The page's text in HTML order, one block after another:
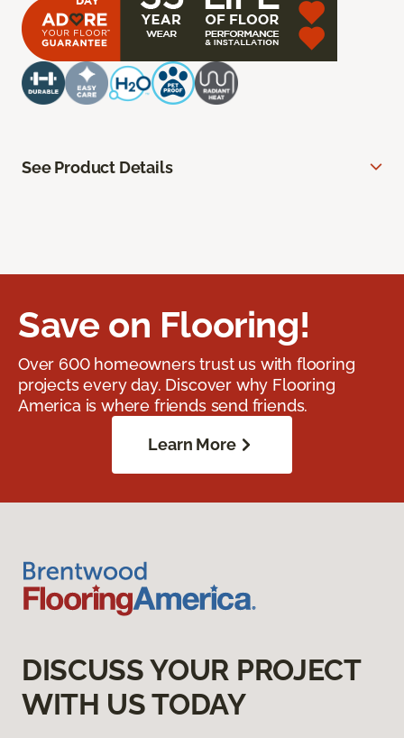
See Product Details
Save on Flooring!
Over 600 homeowners trust us with flooring
projects every day. Discover why Flooring
America is where friends send friends.
Learn More
DISCUSS YOUR PROJECT
WITH US TODAY